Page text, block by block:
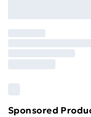
original unopened
your statutory rights.
Clickhereto view our
Sponsored